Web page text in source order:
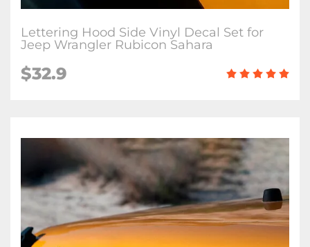
Lettering Hood Side Vinyl Decal Set for
Jeep Wrangler Rubicon Sahara
$32.9